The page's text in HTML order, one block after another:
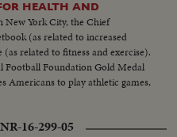
HEALTH AND
New York City, the Chief
(as related to increased
related to fitness and exercise).
Football Foundation Gold Medal
Americans to play athletic games,
16-299-05